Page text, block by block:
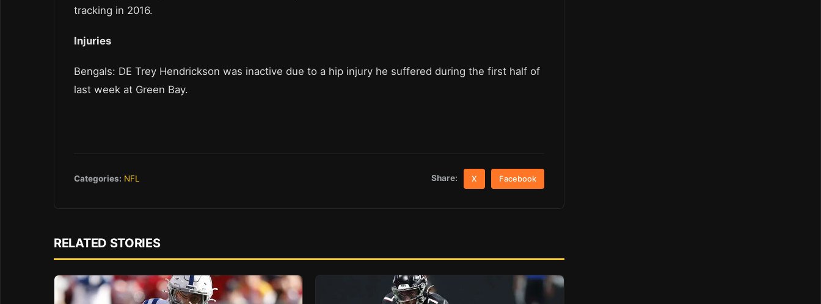
tracking in 2016.
Injuries
Bengals: DE Trey Hendrickson was inactive due to a hip injury he suffered during the first half of
last week at Green Bay.
Categories: NFL Share: X Facebook
RELATED STORIES